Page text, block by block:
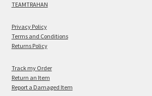
TEAMTRAHAN
Privacy Policy
Terms and Conditions
Returns Policy
Track my Order
Return an Item
Report a Damaged Item